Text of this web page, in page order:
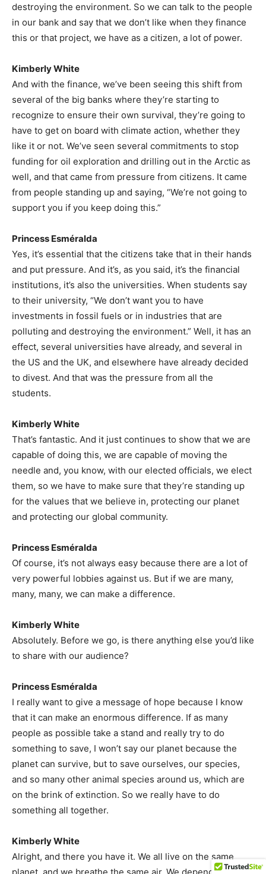
destroying the environment. So we can talk to the people
in our bank and say that we don’t like when they finance
this or that project, we have as a citizen, a lot of power.
Kimberly White
And with the finance, we’ve been seeing this shift from
several of the big banks where they’re starting to
recognize to ensure their own survival, they’re going to
have to get on board with climate action, whether they
like it or not. We’ve seen several commitments to stop
funding for oil exploration and drilling out in the Arctic as
well, and that came from pressure from citizens. It came
from people standing up and saying, “We’re not going to
support you if you keep doing this.”
Princess Esméralda
Yes, it’s essential that the citizens take that in their hands
and put pressure. And it’s, as you said, it’s the financial
institutions, it’s also the universities. When students say
to their university, “We don’t want you to have
investments in fossil fuels or in industries that are
polluting and destroying the environment.” Well, it has an
effect, several universities have already, and several in
the US and the UK, and elsewhere have already decided
to divest. And that was the pressure from all the
students.
Kimberly White
That’s fantastic. And it just continues to show that we are
capable of doing this, we are capable of moving the
needle and, you know, with our elected officials, we elect
them, so we have to make sure that they’re standing up
for the values that we believe in, protecting our planet
and protecting our global community.
Princess Esméralda
Of course, it’s not always easy because there are a lot of
very powerful lobbies against us. But if we are many,
many, many, we can make a difference.
Kimberly White
Absolutely. Before we go, is there anything else you’d like
to share with our audience?
Princess Esméralda
I really want to give a message of hope because I know
that it can make an enormous difference. If as many
people as possible take a stand and really try to do
something to save, I won’t say our planet because the
planet can survive, but to save ourselves, our species,
and so many other animal species around us, which are
on the brink of extinction. So we really have to do
something all together.
Kimberly White
Alright, and there you have it. We all live on the same
planet, and we breathe the same air. We depend on